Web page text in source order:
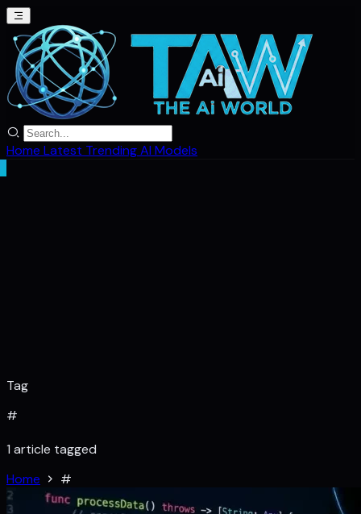
Home Latest TrendingAI Models
Tag
#
1 article tagged
Home
#